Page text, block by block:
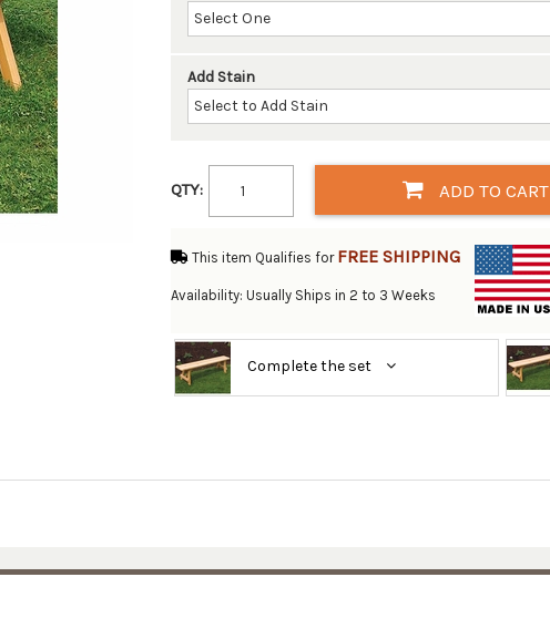
Add Stain
QTY: ADD TO CART
This item Qualifies for FREE SHIPPING
Availability: Usually Ships in 2 to 3 Weeks
Complete the set